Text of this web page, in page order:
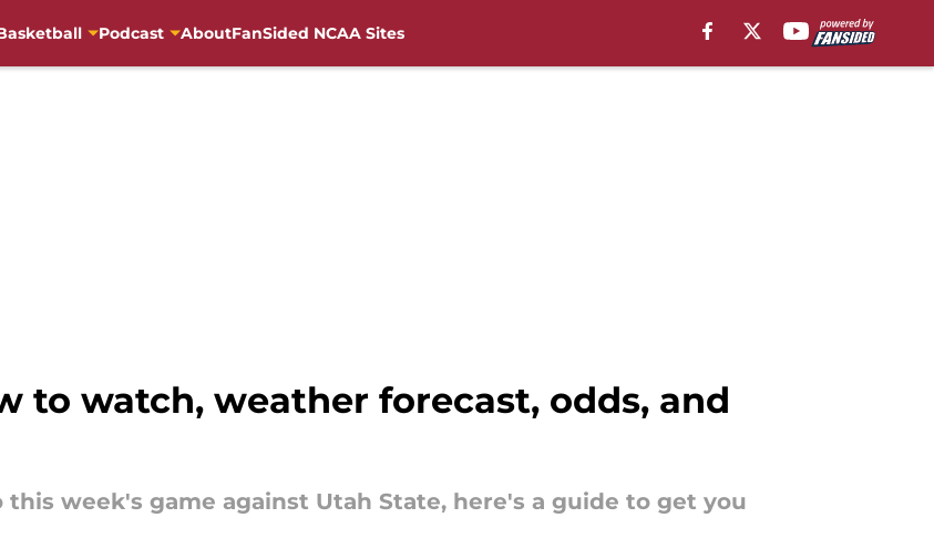
Podcast AboutFanSided NCAA Sites
to watch, weather forecast, odds, and
week's game against Utah State, here's a guide to get you